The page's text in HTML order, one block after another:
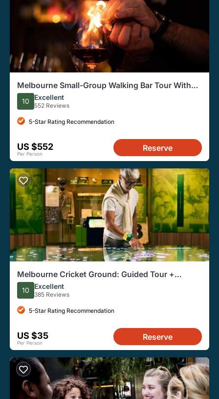
Melbourne Small-Group Walking Bar Tour With
Local Guide
10 Excellent
552 Reviews
5-Star Rating Recommendation
US $552
Per Person
Reserve
Melbourne Cricket Ground: Guided Tour +
Australian Sports Museum Entry
10 Excellent
385 Reviews
5-Star Rating Recommendation
US $35
Per Person
Reserve